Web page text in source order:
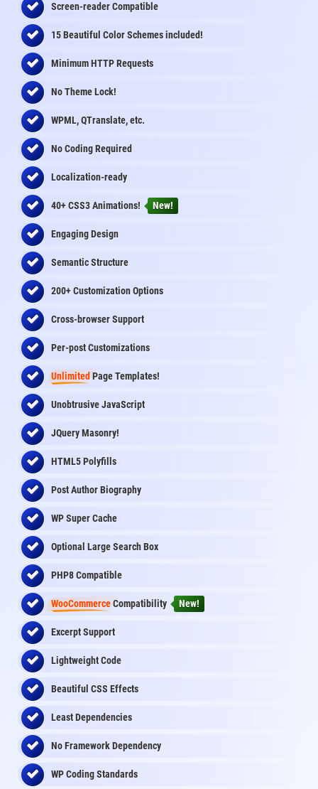
Screen-reader Compatible
15 Beautiful Color Schemesincluded!
Minimum HTTP Requests
No Theme Lock!
WPML, QTranslate, etc.
No Coding Required
Localization-ready
40+ CSS3 Animations! New!
Engaging Design
Semantic Structure
200+ Customization Options
Cross-browser Support
Per-post Customizations
Unlimited Page Templates!
Unobtrusive JavaScript
JQuery Masonry!
HTML5 Polyfills
Post Author Biography
WP Super Cache
Optional Large Search Box
PHP8 Compatible
WooCommerceCompatibility New!
Excerpt Support
Lightweight Code
Beautiful CSS Effects
Least Dependencies
No Framework Dependency
WP Coding Standards